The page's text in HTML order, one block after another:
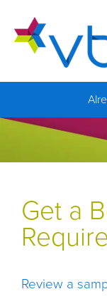
Get a
Review a